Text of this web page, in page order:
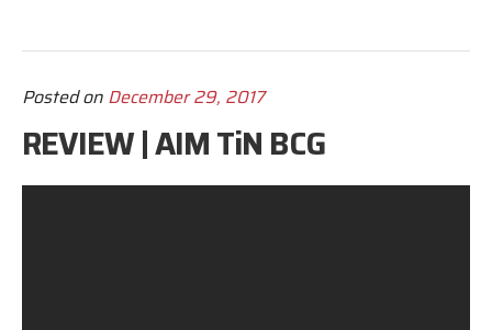
Posted on December 29, 2017
REVIEW | AIM TiN BCG